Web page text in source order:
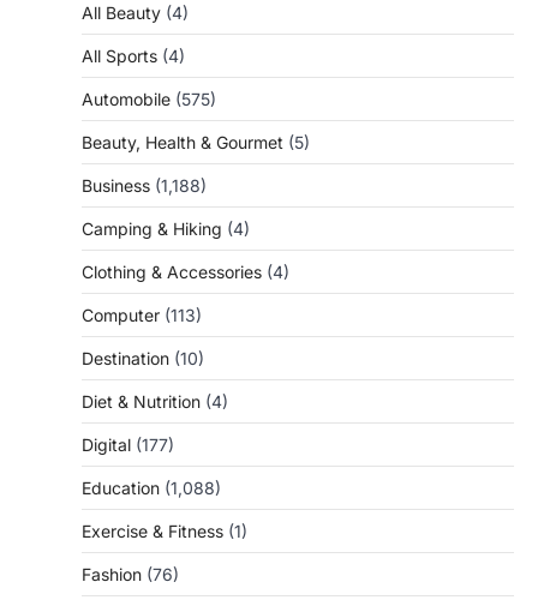
All Beauty (4)
All Sports (4)
Automobile (575)
Beauty, Health & Gourmet (5)
Business (1,188)
Camping & Hiking (4)
Clothing & Accessories (4)
Computer (113)
Destination (10)
Diet & Nutrition (4)
Digital (177)
Education (1,088)
Exercise & Fitness (1)
Fashion (76)